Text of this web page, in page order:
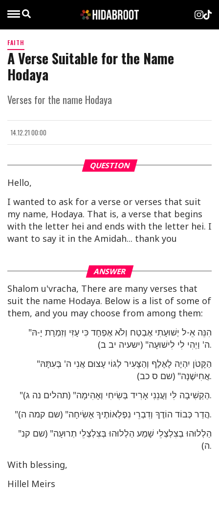
FAITH
A Verse Suitable for the Name
Hodaya
Verses for the name Hodaya
14.12.21 00:00
QUESTION
Hello,
I wanted to ask for a verse or verses that suit
my name, Hodaya. That is, a verse that begins
with the letter hei and ends with the letter hei. I
want to say it in the Amidah... thank you
ANSWER
Shalom u'vracha, There are many verses that
suit the name Hodaya. Below is a list of some of
them, and you may choose from among them:
"הִנֵּה אֵ-ל יְשׁוּעָתִי אֶבְטַח וְלֹא אֶפְחָד כִּי עָזִּי וְזִמְרָת יָ-הּ
ה' וַיְהִי לִי לִישׁוּעָה" (ישעיה יב ב).
"הַקָּטֹן יִהְיֶה לָאֶלֶף וְהַצָּעִיר לְגוֹי עָצוּם אֲנִי ה' בְּעִתָּהּ
אֲחִישֶׁנָּה" (שם ס כב).
"הַקְשִׁיבָה לִּי וַעֲנֵנִי אָרִיד בְּשִׂיחִי וְאָהִימָה" (תהלים נה ג).
"הֲדַר כְּבוֹד הוֹדֶךָ וְדִבְרֵי נִפְלְאוֹתֶיךָ אָשִׂיחָה" (שם קמה ה).
"הַלְלוּהוּ בְצִלְצְלֵי שָׁמַע הַלְלוּהוּ בְּצִלְצְלֵי תְרוּעָה" (שם קנ
ה).
With blessing,
Hillel Meirs